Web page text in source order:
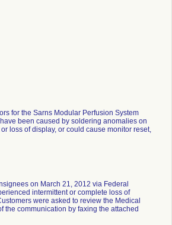
for the Sarns Modular Perfusion System
been caused by soldering anomalies on
loss of display, or could cause monitor reset,
on March 21, 2012 via Federal
intermittent or complete loss of
were asked to review the Medical
the communication by faxing the attached